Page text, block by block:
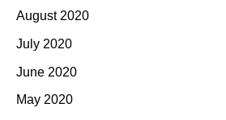
August 2020
July 2020
June 2020
May 2020